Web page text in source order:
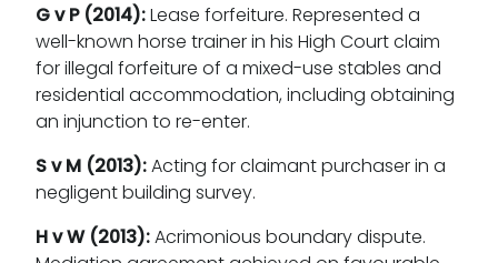
G v P (2014):Lease forfeiture. Represented a
well-known horse trainer in his High Court claim
for illegal forfeiture of a mixed-use stables and
residential accommodation, including obtaining
an injunction to re-enter.
S v M (2013):Acting for claimant purchaser in a
negligent building survey.
H v W (2013):Acrimonious boundary dispute.